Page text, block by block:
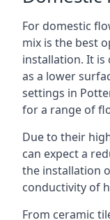
For domestic
mix is the best
installation. It is
as a lower
settings in
for a range of
Due to their
can expect a
the installation
conductivity of
From ceramic